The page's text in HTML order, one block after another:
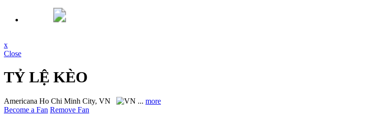
x
Close
TỶ LỆ KÈO
Americana Ho Chi Minh City, VN ... more
Become a Fan Remove Fan